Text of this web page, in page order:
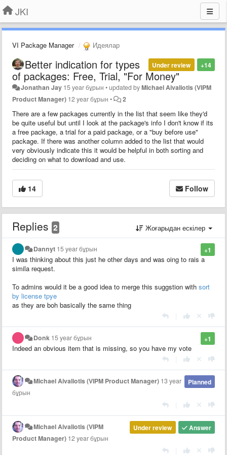
JKI
VI Package Manager Идеялар
+14
Under review
Better indication for types
of packages: Free, Trial, "For Money"
Jonathan Jay 15 year бұрын •updated byMichael Aivaliotis (VIPM
Product Manager) 12 year бұрын • 2
There are a few packages currently in the list that seem like they'd
be quite useful but until I look at the package's info I don't know if its
a free package, a trial for a paid package, or a "buy before use"
package. If there was another column added to the list that would
very obviously indicate this it would be helpful in both sorting and
deciding on what to download and use.
14 Follow
Replies 2 Жоғарыдан ескілер
+1
Dannyt 15 year бұрын
I was thinking about this just he other days and was oing to rais a
simila request.
To admins would it be a good idea to merge this suggstion with sort
by license tpye
as they are boh basically the same thing
+1
Donk 15 year бұрын
Indeed an obvious item that is missing, so you have my vote
Planned
Michael Aivaliotis (VIPM Product Manager) 13 year
бұрын
Answer
Under review
Michael Aivaliotis (VIPM
Product Manager) 12 year бұрын